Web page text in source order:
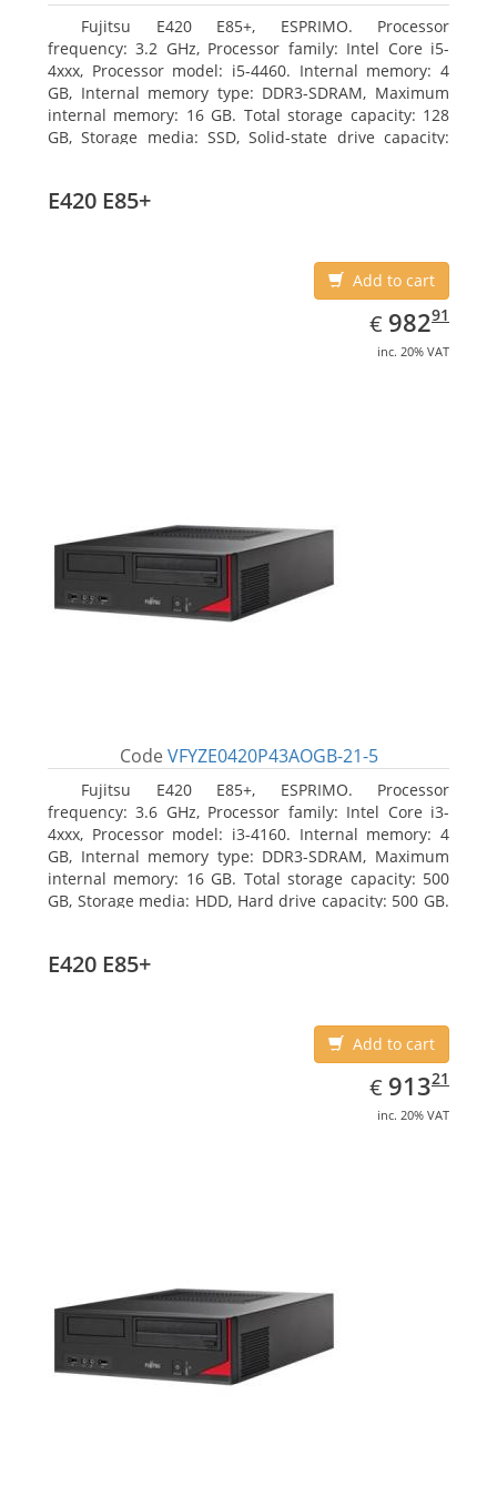
Fujitsu E420 E85+, ESPRIMO. Processor
frequency: 3.2 GHz, Processor family: Intel Core i5-
4xxx, Processor model: i5-4460. Internal memory: 4
GB, Internal memory type: DDR3-SDRAM, Maximum
internal memory: 16 GB. Total storage capacity: 128
GB, Storage media: SSD, Solid-state drive capacity:
7 Professional
E420 E85+
Add to cart
€ EUR
982.91
98291
inc. 20% VAT
Code VFYZE0420P43AOGB-21-5
Fujitsu E420 E85+, ESPRIMO. Processor
frequency: 3.6 GHz, Processor family: Intel Core i3-
4xxx, Processor model: i3-4160. Internal memory: 4
GB, Internal memory type: DDR3-SDRAM, Maximum
internal memory: 16 GB. Total storage capacity: 500
GB, Storage media: HDD, Hard drive capacity: 500 GB.
E420 E85+
Add to cart
€ EUR
913.21
91321
inc. 20% VAT